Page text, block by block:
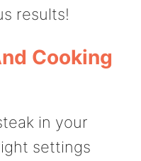
results!
Cooking
in your
settings